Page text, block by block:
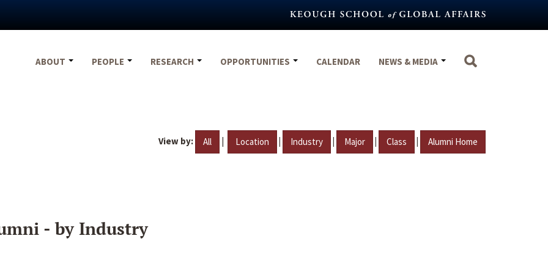
ABOUT
PEOPLE RESEARCH OPPORTUNITIES CALENDAR NEWS & MEDIA
View by: All | Location | Industry | Major | Class | Alumni Home
- by Industry